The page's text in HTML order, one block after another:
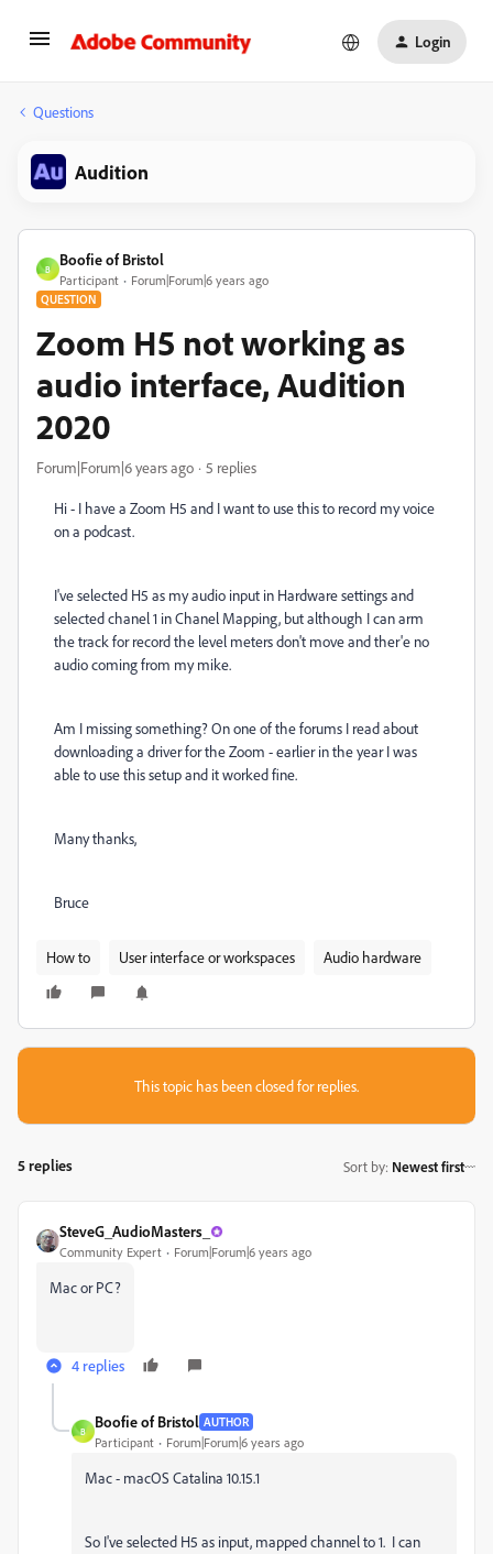
Login
Questions
Audition
B
Boofie of Bristol
Participant Forum|Forum|6 years ago
QUESTION
Zoom H5 not working as
audio interface, Audition
2020
Forum|Forum|6 years ago 5 replies
Hi - I have a Zoom H5 and I want to use this to record my voice
on a podcast.
I've selected H5 as my audio input in Hardware settings and
selected chanel 1 in Chanel Mapping, but although I can arm
the track for record the level meters don't move and ther'e no
audio coming from my mike.
Am I missing something? On one of the forums I read about
downloading a driver for the Zoom - earlier in the year I was
able to use this setup and it worked fine.
Many thanks,
Bruce
How to User interface or workspaces Audio hardware
This topic has been closed for replies.
5 replies Sort by: Newest first
SteveG_AudioMasters_
Community Expert Forum|Forum|6 years ago
Mac or PC?
4 replies
B
Boofie of Bristol AUTHOR
Participant Forum|Forum|6 years ago
Mac - macOS Catalina 10.15.1
So I've selected H5 as input, mapped channel to 1. I can